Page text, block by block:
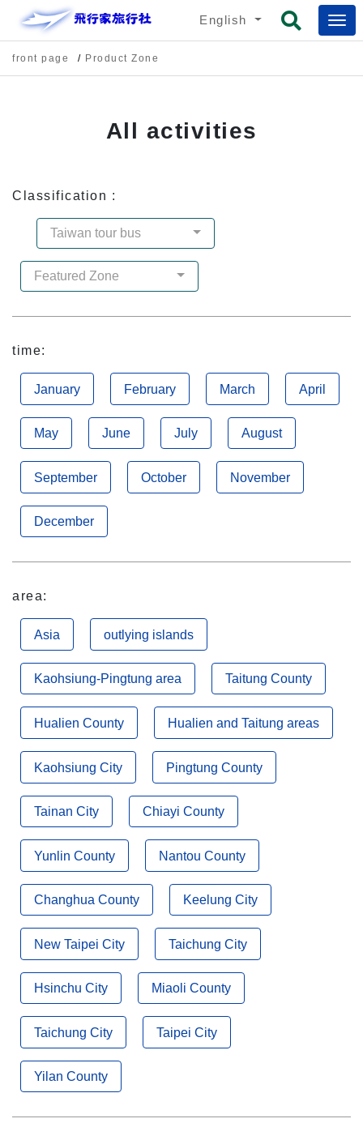
English
front page Product Zone
All activities
Classification :
Taiwan tour bus
Featured Zone
time:
January February March April
May June July August
September October November
December
area:
Asia outlying islands
Kaohsiung-Pingtung area Taitung County
Hualien County Hualien and Taitung areas
Kaohsiung City Pingtung County
Tainan City Chiayi County
Yunlin County Nantou County
Changhua County Keelung City
New Taipei City Taichung City
Hsinchu City Miaoli County
Taichung City Taipei City
Yilan County